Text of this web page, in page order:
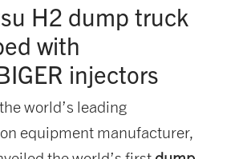
H2 dump truck
with
injectors
world’s leading
equipment manufacturer,